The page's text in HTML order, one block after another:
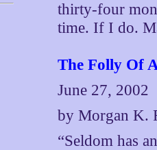
thirty-four
time. If I do.
The Folly Of
June 27, 2002
by Morgan K.
“Seldom has